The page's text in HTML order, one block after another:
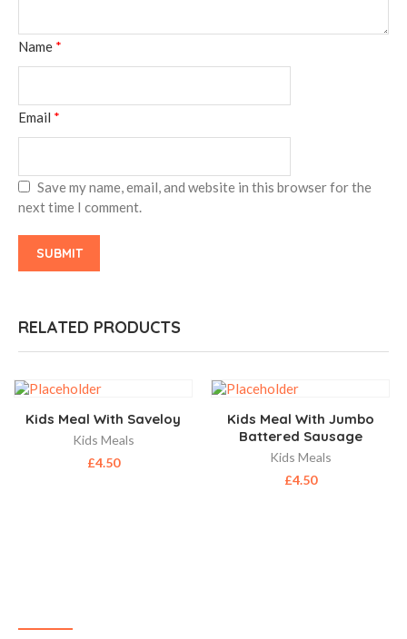
Name *
Email *
Save my name, email, and website in this browser for the
next time I comment.
RELATED PRODUCTS
Kids Meal With Saveloy
Kids Meals
£4.50
Kids Meal With Jumbo
Battered Sausage
Kids Meals
£4.50